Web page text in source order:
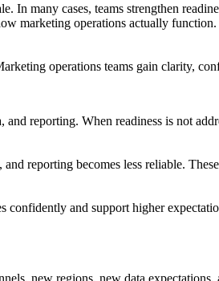
In many cases, teams strengthen
marketing operations actually
operations teams gain clarity,
reporting. When readiness is not
reporting becomes less reliable.
confidently and support higher
new regions, new data expectations,